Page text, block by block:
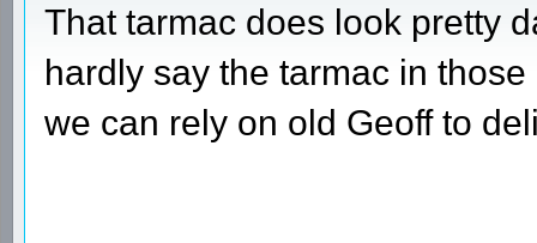
That tarmac does look pretty
hardly say the tarmac in
we can rely on old Geoff to